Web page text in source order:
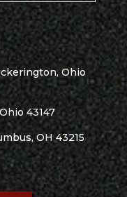
Ohio
43147
OH 43215